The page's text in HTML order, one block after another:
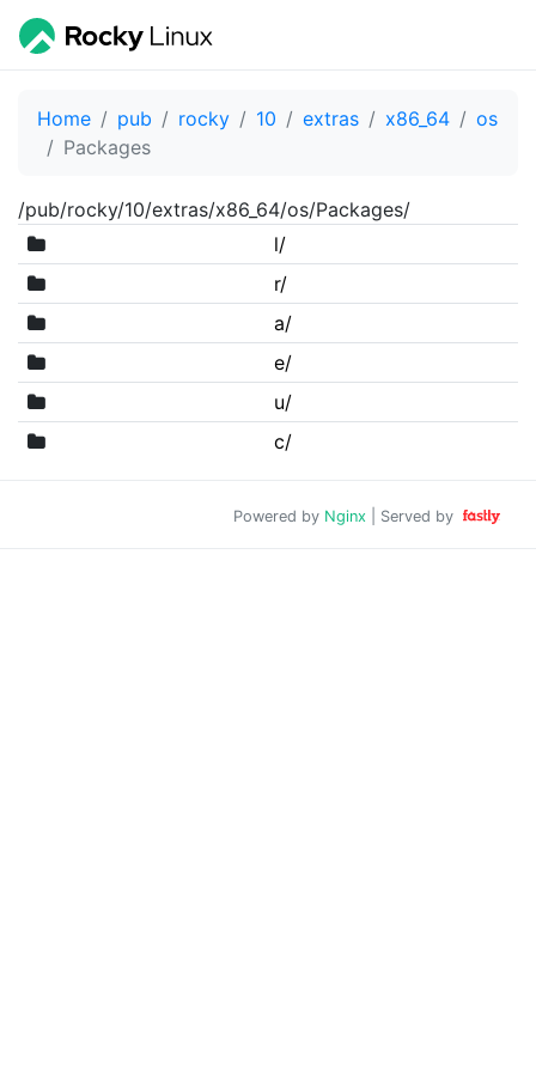
Home pub rocky 10 extras x86_64
os
Packages
/pub/rocky/10/extras/x86_64/os/Packages/
l/
r/
a/
e/
u/
c/
Powered by Nginx | Served by